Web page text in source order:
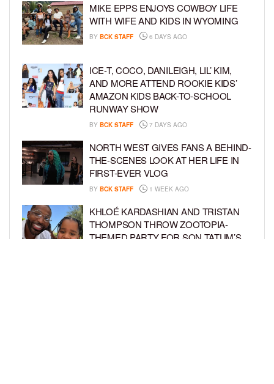
MIKE EPPS ENJOYS COWBOY LIFE
WITH WIFE AND KIDS IN WYOMING
BY BCK STAFF 6 DAYS AGO
ICE-T, COCO, DANILEIGH, LIL’ KIM,
AND MORE ATTEND ROOKIE KIDS’
AMAZON KIDS BACK-TO-SCHOOL
RUNWAY SHOW
BY BCK STAFF 7 DAYS AGO
NORTH WEST GIVES FANS A BEHIND-
THE-SCENES LOOK AT HER LIFE IN
FIRST-EVER VLOG
BY BCK STAFF 1 WEEK AGO
KHLOÉ KARDASHIAN AND TRISTAN
THOMPSON THROW ZOOTOPIA-
THEMED PARTY FOR SON TATUM’S